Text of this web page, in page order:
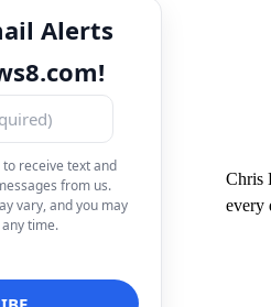
Alerts
receive text and
from us.
vary, and you may
time.
Chris
every